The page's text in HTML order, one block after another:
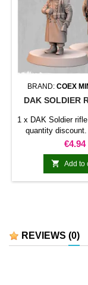
BRAND: COEX
DAK SOLDIER
1 x DAK Soldier
quantity
table
Price
€4.94
 Add to
REVIEWS (0)